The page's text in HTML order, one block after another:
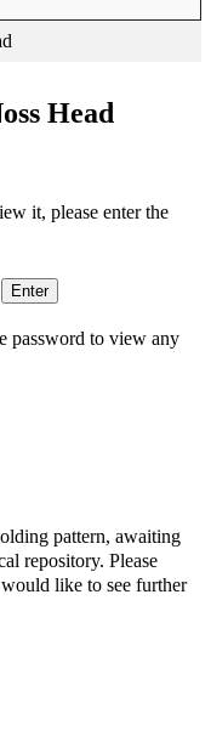
Head
it, please enter the
password to view any
pattern, awaiting
repository. Please
like to see further